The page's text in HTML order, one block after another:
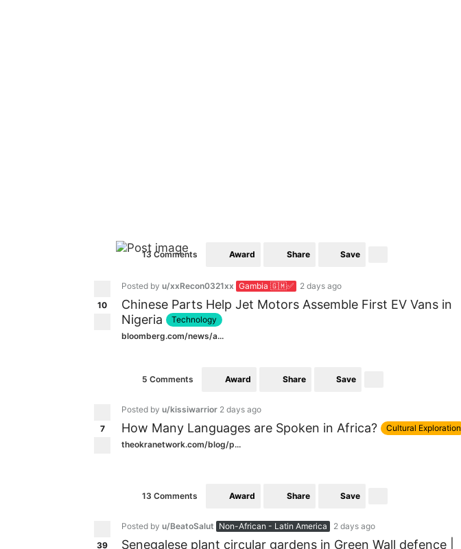
13 Comments Award Share Save
10
Posted by u/xxRecon0321xx Gambia 🇬🇲✅ 2 days ago
Chinese Parts Help Jet Motors Assemble First EV Vans in
Nigeria
Technology
bloomberg.com/news/a...
5 Comments Award Share Save
7
Posted by u/kissiwarrior 2 days ago
How Many Languages are Spoken in Africa?
Cultural Exploration
theokranetwork.com/blog/p...
13 Comments Award Share Save
39
Posted by u/BeatoSalut Non-African - Latin America 2 days ago
Senegalese plant circular gardens in Green Wall defence |